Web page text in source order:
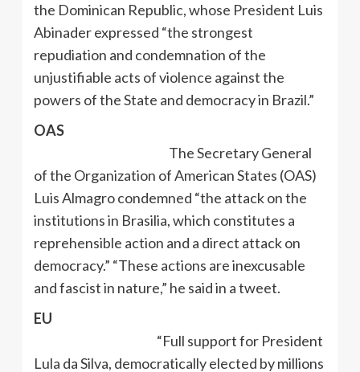
the Dominican Republic, whose President Luis
Abinader expressed “the strongest
repudiation and condemnation of the
unjustifiable acts of violence against the
powers of the State and democracy in Brazil.”
OAS
The Secretary General
of the Organization of American States (OAS)
Luis Almagro condemned “the attack on the
institutions in Brasilia, which constitutes a
reprehensible action and a direct attack on
democracy.” “These actions are inexcusable
and fascist in nature,” he said in a tweet.
EU
“Full support for President
Lula da Silva, democratically elected by millions